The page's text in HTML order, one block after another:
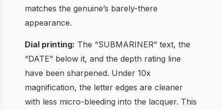
matches the genuine’s barely-there
appearance.
Dial printing: The “SUBMARINER” text, the
“DATE” below it, and the depth rating line
have been sharpened. Under 10x
magnification, the letter edges are cleaner
with less micro-bleeding into the lacquer. This